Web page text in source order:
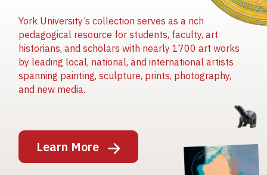
York University’s collection serves as a rich
pedagogical resource for students, faculty, art
historians, and scholars with nearly 1700 art works
by leading local, national, and international artists
spanning painting, sculpture, prints, photography,
and new media.
Learn More Image
Image